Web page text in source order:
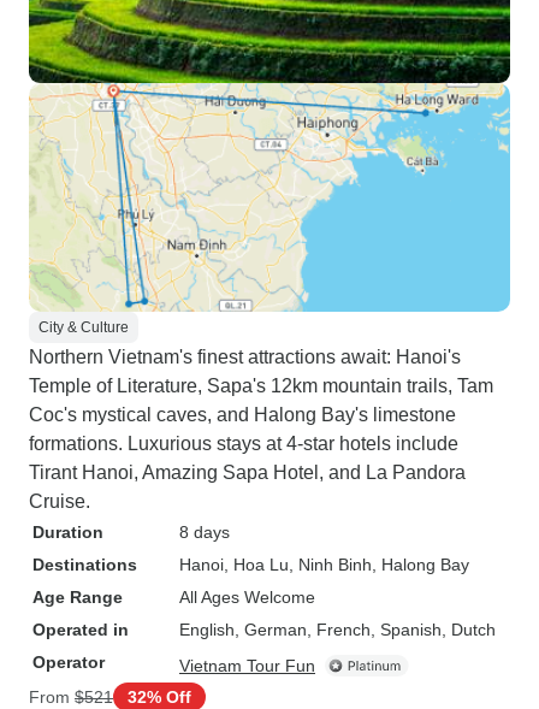
City & Culture
Northern Vietnam's finest attractions await: Hanoi's
Temple of Literature, Sapa's 12km mountain trails, Tam
Coc's mystical caves, and Halong Bay's limestone
formations. Luxurious stays at 4-star hotels include
Tirant Hanoi, Amazing Sapa Hotel, and La Pandora
Cruise.
Duration
8 days
Destinations
Hanoi , Hoa Lu , Ninh Binh , Halong Bay
Age Range
All Ages Welcome
Operated in
English, German, French, Spanish, Dutch
Operator
Vietnam Tour Fun
From $521 32% Off